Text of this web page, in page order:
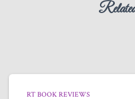
RT BOOK REVIEWS